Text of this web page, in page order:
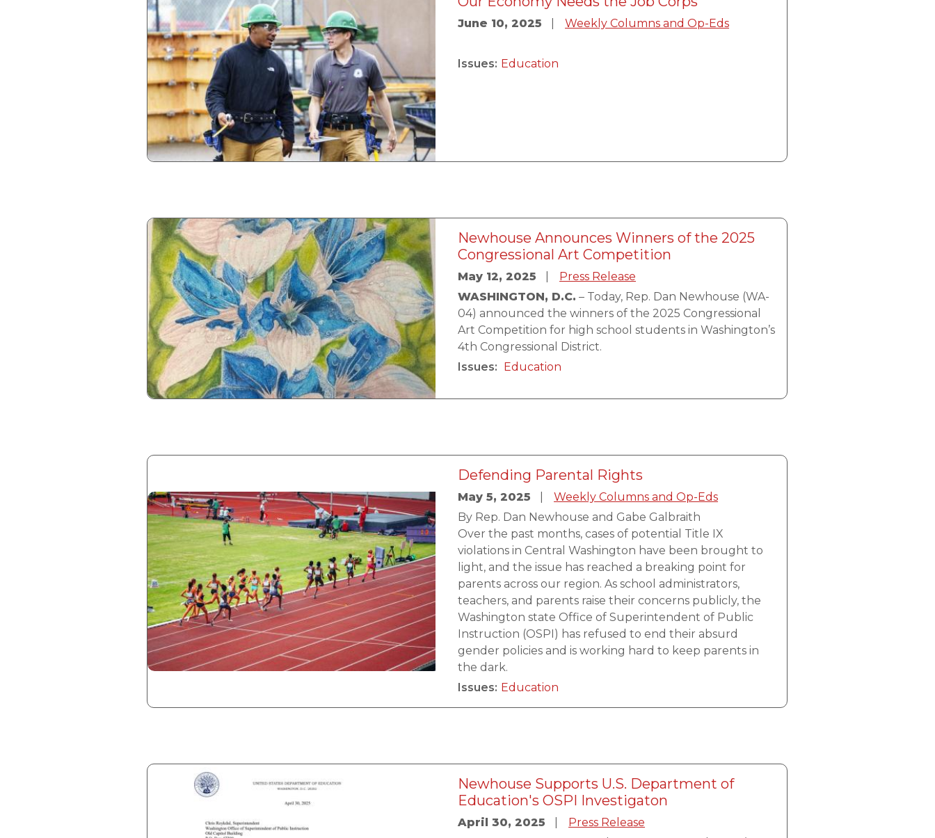
June 10, 2025 Weekly Columns and Op-Eds
Issues: Education
Image
Newhouse Announces Winners of the 2025
Congressional Art Competition
May 12, 2025
Press Release
WASHINGTON, D.C. – Today, Rep. Dan Newhouse (WA-
04) announced the winners of the 2025 Congressional
Art Competition for high school students in Washington’s
4th Congressional District.
Issues: Education
Image
Defending Parental Rights
May 5, 2025
Weekly Columns and Op-Eds
By Rep. Dan Newhouse and Gabe Galbraith
Over the past months, cases of potential Title IX
violations in Central Washington have been brought to
light, and the issue has reached a breaking point for
parents across our region. As school administrators,
teachers, and parents raise their concerns publicly, the
Washington state Office of Superintendent of Public
Instruction (OSPI) has refused to end their absurd
gender policies and is working hard to keep parents in
the dark.
Issues: Education
Newhouse Supports U.S. Department of
Education's OSPI Investigaton
April 30, 2025
Press Release